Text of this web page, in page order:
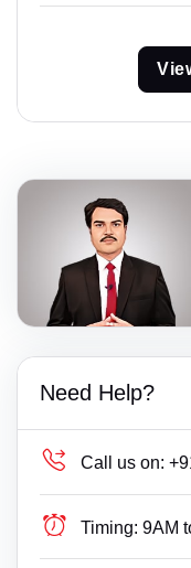
Need Help?
Call us on:
Timing: 9AM